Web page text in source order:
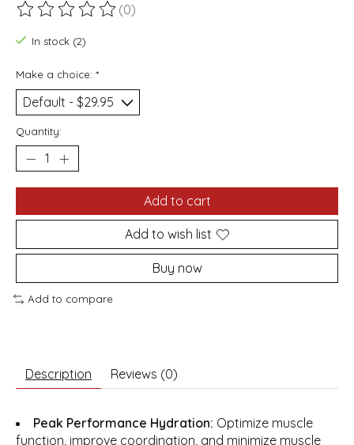
The rating of this product is
(0)
In stock (2)
Make a choice: *
Quantity:
Add to cart
Add to wish list
Buy now
Add to compare
Description Reviews (0)
Peak Performance Hydration: Optimize muscle
function, improve coordination, and minimize muscle